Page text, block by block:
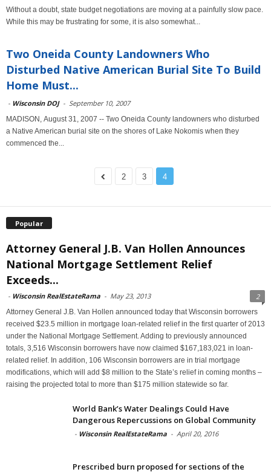
Without a doubt, state budget negotiations are moving at a painfully slow pace.
While this may be frustrating for some, it is also somewhat...
Two Oneida County Landowners Who
Disturbed Native American Burial Site To Build
Home Must...
- Wisconsin DOJ - September 10, 2007
MADISON, August 31, 2007 -- Two Oneida County landowners who disturbed
a Native American burial site on the shores of Lake Nokomis when they
commenced the...
2 3 4
Popular
Attorney General J.B. Van Hollen Announces
National Mortgage Settlement Relief
Exceeds...
- Wisconsin RealEstateRama - May 23, 2013 2
Attorney General J.B. Van Hollen announced today that Wisconsin borrowers
received $23.5 million in mortgage loan-related relief in the first quarter of 2013
under the National Mortgage Settlement. Adding to previously announced
totals, 3,516 Wisconsin borrowers have now claimed $167,183,021 in loan-
related relief. In addition, 106 Wisconsin borrowers are in trial mortgage
modifications, which will add $8 million to the State’s relief in coming months –
raising the projected total to more than $175 million statewide so far.
World Bank’s Water Dealings Could Have
Dangerous Repercussions on Global Community
- Wisconsin RealEstateRama - April 20, 2016
Prescribed burn proposed for sections of the